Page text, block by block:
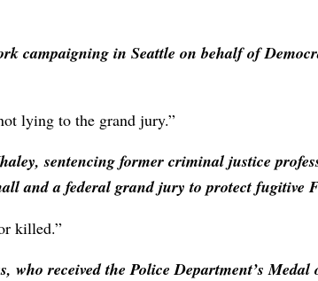
campaigning in Seattle on behalf of
lying to the grand jury.”
, sentencing former criminal justice
and a federal grand jury to protect fugitive
killed.”
, who received the Police Department’s